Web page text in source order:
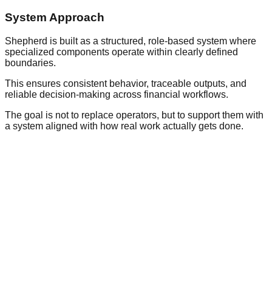
System Approach
Shepherd is built as a structured, role-based system where
specialized components operate within clearly defined
boundaries.
This ensures consistent behavior, traceable outputs, and
reliable decision-making across financial workflows.
The goal is not to replace operators, but to support them with
a system aligned with how real work actually gets done.